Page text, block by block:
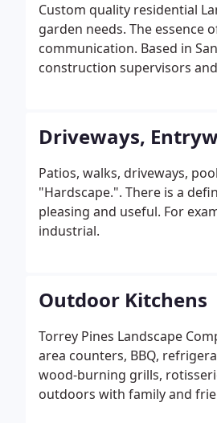
Custom quality residential
garden needs. The essence
communication. Based in
construction supervisors
Driveways,
Patios, walks, driveways,
"Hardscape.". There is a
pleasing and useful. For
industrial.
Outdoor Kitchens
Torrey Pines Landscape
area counters, BBQ,
wood-burning grills,
outdoors with family and